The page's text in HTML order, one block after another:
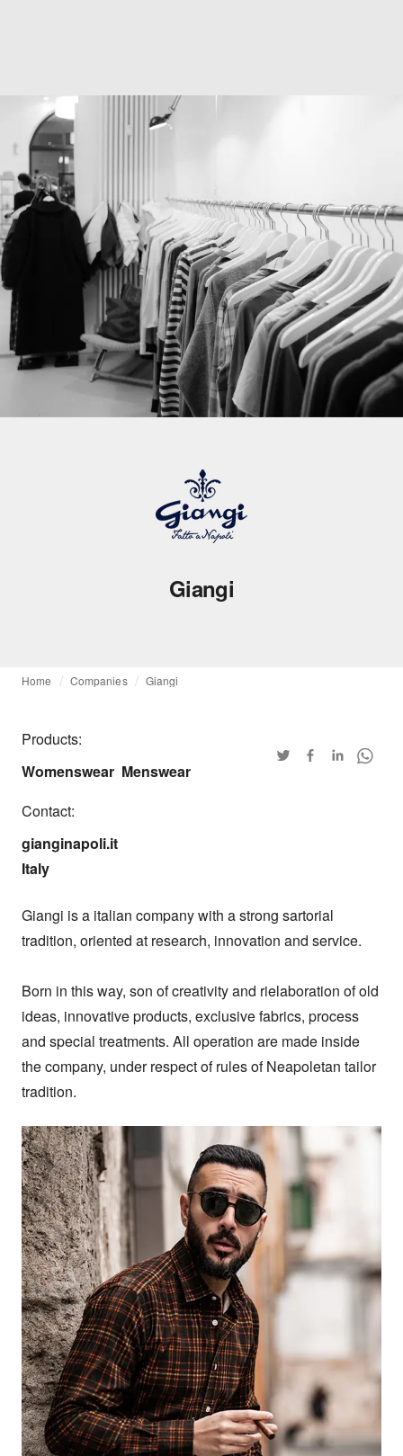
Giangi
Home Companies Giangi
Products:
Womenswear Menswear
Contact:
gianginapoli.it
Italy
Giangi is a italian company with a strong sartorial
tradition, oriented at research, innovation and service.
Born in this way, son of creativity and rielaboration of old
ideas, innovative products, exclusive fabrics, process
and special treatments. All operation are made inside
the company, under respect of rules of Neapoletan tailor
tradition.